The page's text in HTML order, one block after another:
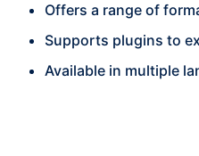
Offers a range of
Supports plugins to
Available in multiple